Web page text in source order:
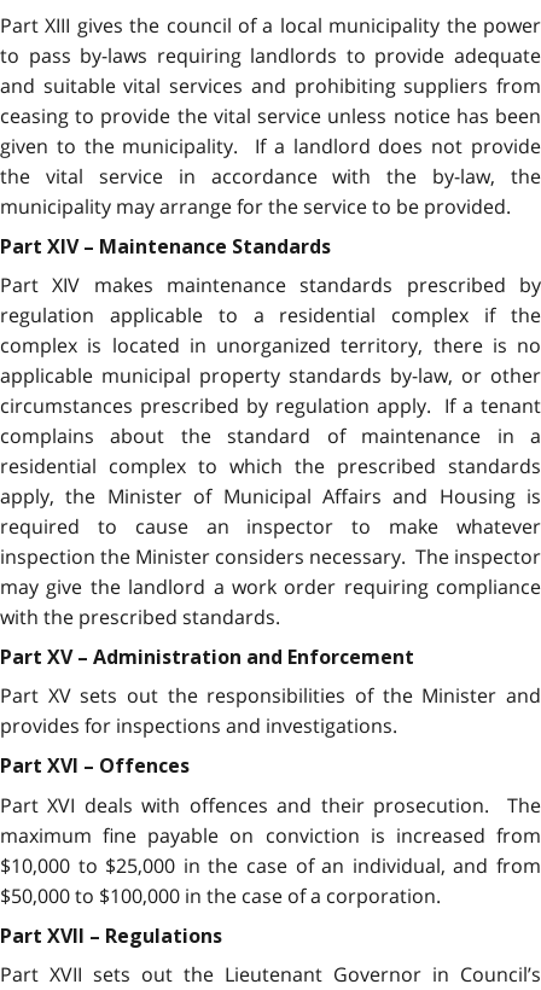
Part XIII gives the council of a local municipality the power
to pass by-laws requiring landlords to provide adequate
and suitable vital services and prohibiting suppliers from
ceasing to provide the vital service unless notice has been
given to the municipality. If a landlord does not provide
the vital service in accordance with the by-law, the
municipality may arrange for the service to be provided.
Part XIV – Maintenance Standards
Part XIV makes maintenance standards prescribed by
regulation applicable to a residential complex if the
complex is located in unorganized territory, there is no
applicable municipal property standards by-law, or other
circumstances prescribed by regulation apply. If a tenant
complains about the standard of maintenance in a
residential complex to which the prescribed standards
apply, the Minister of Municipal Affairs and Housing is
required to cause an inspector to make whatever
inspection the Minister considers necessary. The inspector
may give the landlord a work order requiring compliance
with the prescribed standards.
Part XV – Administration and Enforcement
Part XV sets out the responsibilities of the Minister and
provides for inspections and investigations.
Part XVI – Offences
Part XVI deals with offences and their prosecution. The
maximum fine payable on conviction is increased from
$10,000 to $25,000 in the case of an individual, and from
$50,000 to $100,000 in the case of a corporation.
Part XVII – Regulations
Part XVII sets out the Lieutenant Governor in Council’s